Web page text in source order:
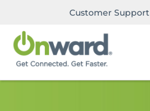
Customer Support